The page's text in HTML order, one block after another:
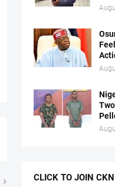
CLICK TO JOIN